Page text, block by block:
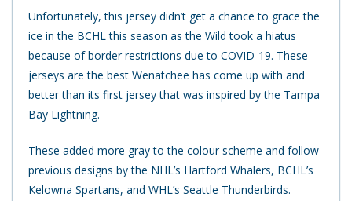
Unfortunately, this jersey didn’t get a chance to grace the
ice in the BCHL this season as the Wild took a hiatus
because of border restrictions due to COVID-19. These
jerseys are the best Wenatchee has come up with and
better than its first jersey that was inspired by the Tampa
Bay Lightning.
These added more gray to the colour scheme and follow
previous designs by the NHL’s Hartford Whalers, BCHL’s
Kelowna Spartans, and WHL’s Seattle Thunderbirds.